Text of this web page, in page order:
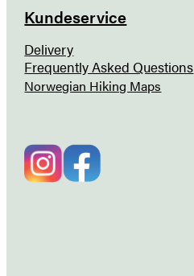
Kundeservice
Delivery
Frequently Asked Questions
Norwegian Hiking Maps